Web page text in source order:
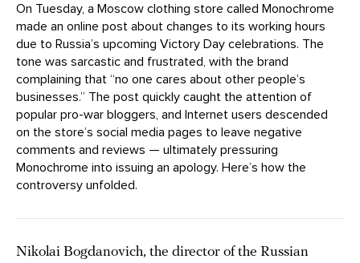
On Tuesday, a Moscow clothing store called Monochrome
made an online post about changes to its working hours
due to Russia’s upcoming Victory Day celebrations. The
tone was sarcastic and frustrated, with the brand
complaining that “no one cares about other people’s
businesses.” The post quickly caught the attention of
popular pro-war bloggers, and Internet users descended
on the store’s social media pages to leave negative
comments and reviews — ultimately pressuring
Monochrome into issuing an apology. Here’s how the
controversy unfolded.
Nikolai Bogdanovich, the director of the Russian